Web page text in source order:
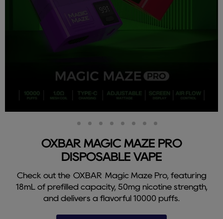
OXBAR MAGIC MAZE PRO
DISPOSABLE VAPE
Check out the OXBAR Magic Maze Pro, featuring
18mL of prefilled capacity, 50mg nicotine strength,
and delivers a flavorful 10000 puffs.
1
SlideSlideSlideSlideSlideSlideSlideSlide